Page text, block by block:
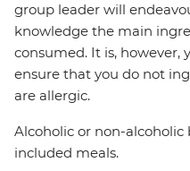
group leader will
knowledge the main
consumed. It is, however,
ensure that you do not
are allergic.
Alcoholic or non-
included meals.